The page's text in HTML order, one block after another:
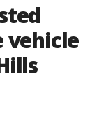
vehicle